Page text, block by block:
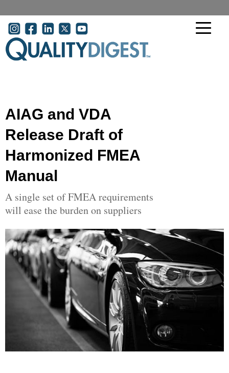
User account menu
AIAG and VDA
Release Draft of
Harmonized FMEA
Manual
A single set of FMEA requirements
will ease the burden on suppliers